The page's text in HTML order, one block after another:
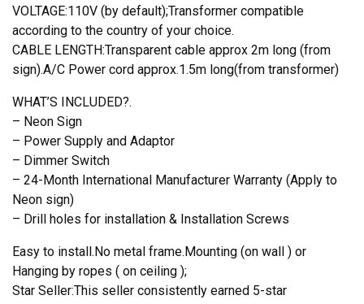
VOLTAGE:110V (by default);Transformer compatible
according to the country of your choice.
CABLE LENGTH:Transparent cable approx 2m long (from
sign).A/C Power cord approx.1.5m long(from transformer)
WHAT’S INCLUDED?.
– Neon Sign
– Power Supply and Adaptor
– Dimmer Switch
– 24-Month International Manufacturer Warranty (Apply to
Neon sign)
– Drill holes for installation & Installation Screws
Easy to install.No metal frame.Mounting (on wall ) or
Hanging by ropes ( on ceiling );
Star Seller:This seller consistently earned 5-star